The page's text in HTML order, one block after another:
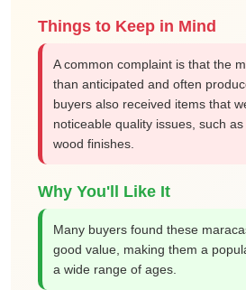
Things to Keep in Mind
A common complaint is that the
than anticipated and often
buyers also received items that
noticeable quality issues, such
wood finishes.
Why You'll Like It
Many buyers found these
good value, making them a
a wide range of ages.